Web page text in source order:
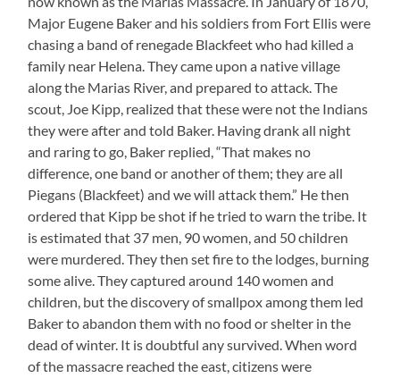
This
Major Eugene Baker and his soldiers from Fort Ellis were
chasing a band of renegade Blackfeet who had killed a
family near Helena. They came upon a native village
along the Marias River, and prepared to attack. The
scout, Joe Kipp, realized that these were not the Indians
they were after and told Baker. Having drank all night
and raring to go, Baker replied, “That makes no
difference, one band or another of them; they are all
Piegans (Blackfeet) and we will attack them.” He then
ordered that Kipp be shot if he tried to warn the tribe. It
is estimated that 37 men, 90 women, and 50 children
were murdered. They then set fire to the lodges, burning
some alive. They captured around 140 women and
children, but the discovery of smallpox among them led
Baker to abandon them with no food or shelter in the
dead of winter. It is doubtful any survived. When word
of the massacre reached the east, citizens were